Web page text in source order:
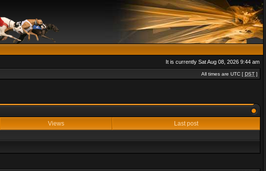
It is currently Sat Aug 08, 2026 9:44 am
All times are UTC [ DST ]
Views Last post